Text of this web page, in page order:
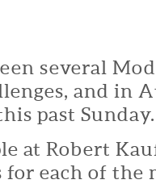
several
and in
past Sunday.
at Robert
for each of the